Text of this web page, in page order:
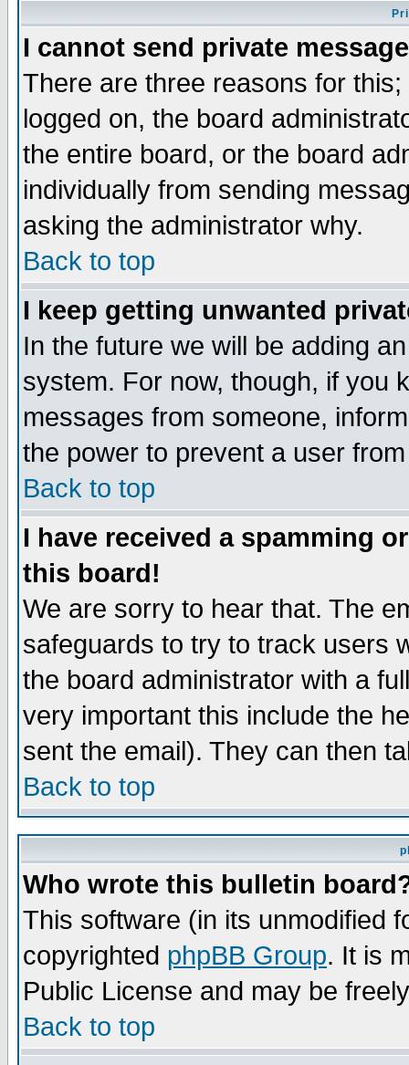
I cannot send private
There are three reasons for
logged on, the board
the entire board, or the board
individually from sending
asking the administrator why.
Back to top
I keep getting unwanted
In the future we will be adding
system. For now, though, if you
messages from someone,
the power to prevent a user
Back to top
I have received a spamming
this board!
We are sorry to hear that. The
safeguards to try to track users
the board administrator with a
very important this include the
sent the email). They can then
Back to top
Who wrote this bulletin
This software (in its unmodified
copyrighted phpBB Group. It is
Public License and may be
Back to top